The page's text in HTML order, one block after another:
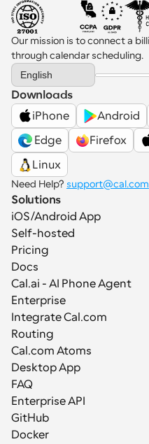
Our mission is to connect a
through calendar scheduling.
Select Language
English
Downloads
iPhone
Android
Edge
Firefox
Linux
Need Help? support@cal.com
Solutions
iOS/Android App
Self-hosted
Pricing
Docs
Cal.ai - AI Phone Agent
Enterprise
Integrate Cal.com
Routing
Cal.com Atoms
Desktop App
FAQ
Enterprise API
GitHub
Docker